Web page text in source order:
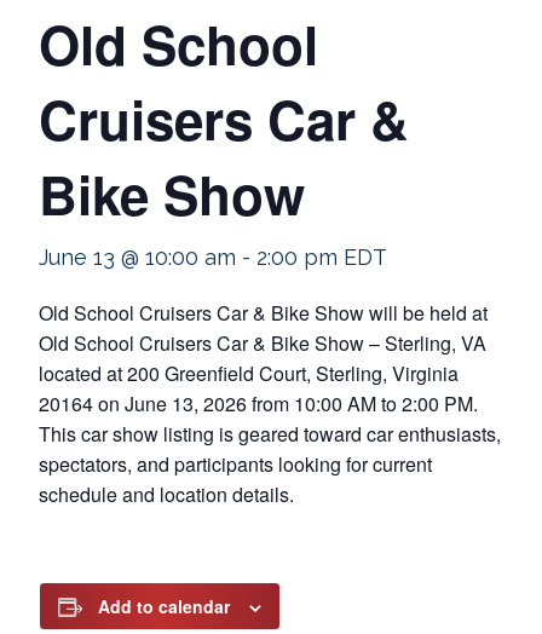
Old School
Cruisers Car &
Bike Show
June 13 @ 10:00 am - 2:00 pm EDT
Old School Cruisers Car & Bike Show will be held at
Old School Cruisers Car & Bike Show – Sterling, VA
located at 200 Greenfield Court, Sterling, Virginia
20164 on June 13, 2026 from 10:00 AM to 2:00 PM.
This car show listing is geared toward car enthusiasts,
spectators, and participants looking for current
schedule and location details.
Add to calendar